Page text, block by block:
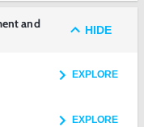
and
HIDE
EXPLORE
EXPLORE